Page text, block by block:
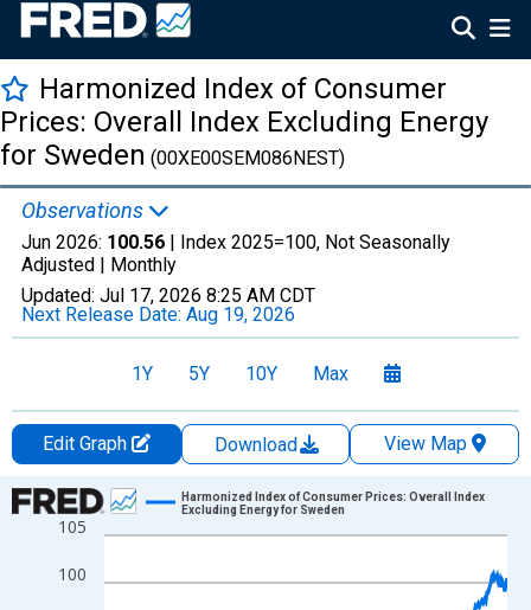
Harmonized Index of Consumer
Prices: Overall Index Excluding Energy
for Sweden (00XE00SEM086NEST)
Observations
Jun 2026: 100.56 | Index 2025=100, Not Seasonally
Adjusted | Monthly
Updated: Jul 17, 2026 8:25 AM CDT
Next Release Date: Aug 19, 2026
1Y 5Y 10Y Max
Edit Graph Download
View Map
Chart
Line chart with 319 data points.
View as data table, Chart
The chart has 1 X axis displaying xAxis. Data ranges from
100
105
Harmonized Index of Consumer Prices: Overall Index
Excluding Energy for Sweden